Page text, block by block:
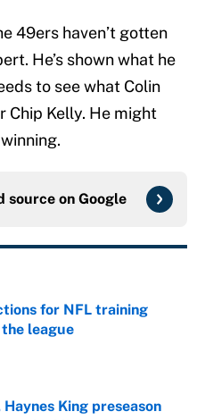
49ers haven’t gotten
He’s shown what he
to see what Colin
Chip Kelly. He might
source on Google
for NFL training
league
Date
Haynes King preseason